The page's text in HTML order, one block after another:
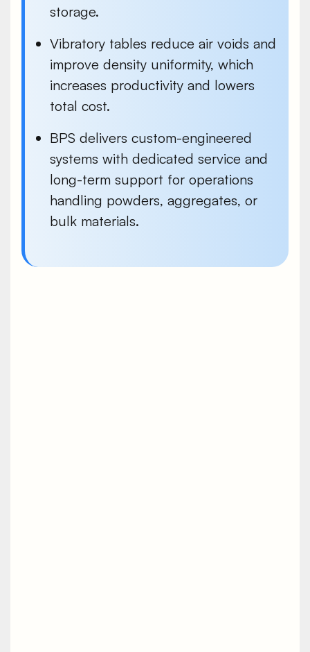
storage.
Vibratory tables reduce air voids and
improve density uniformity, which
increases productivity and lowers
total cost.
BPS delivers custom-engineered
systems with dedicated service and
long-term support for operations
handling powders, aggregates, or
bulk materials.